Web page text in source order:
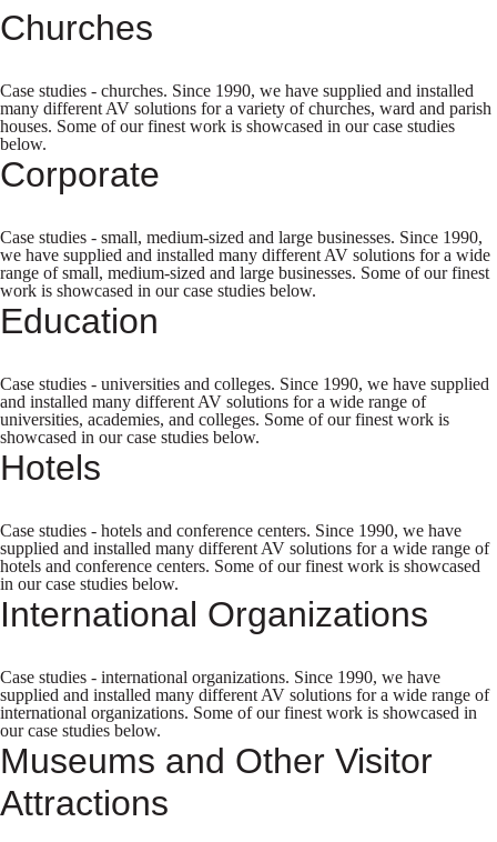
Churches
Case studies - churches. Since 1990, we have supplied and installed
many different AV solutions for a variety of churches, ward and parish
houses. Some of our finest work is showcased in our case studies
below.
Corporate
Case studies - small, medium-sized and large businesses. Since 1990,
we have supplied and installed many different AV solutions for a wide
range of small, medium-sized and large businesses. Some of our finest
work is showcased in our case studies below.
Education
Case studies - universities and colleges. Since 1990, we have supplied
and installed many different AV solutions for a wide range of
universities, academies, and colleges. Some of our finest work is
showcased in our case studies below.
Hotels
Case studies - hotels and conference centers. Since 1990, we have
supplied and installed many different AV solutions for a wide range of
hotels and conference centers. Some of our finest work is showcased
in our case studies below.
International Organizations
Case studies - international organizations. Since 1990, we have
supplied and installed many different AV solutions for a wide range of
international organizations. Some of our finest work is showcased in
our case studies below.
Museums and Other Visitor
Attractions